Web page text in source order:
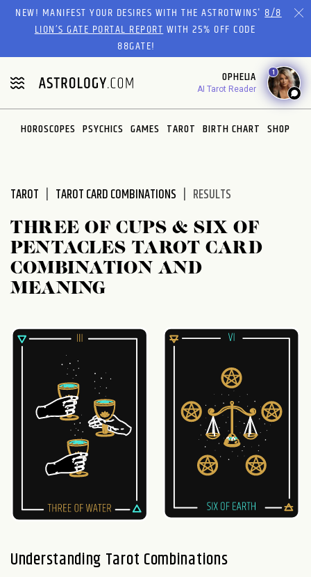
Please
website
includes
an
accessibility
system.
NEW! MANIFEST YOUR DESIRES WITH THE ASTROTWINS'8/8
LION’S GATE PORTAL REPORTWITH 25% OFF CODE
88GATE!
OPHELIA
AI Tarot Reader
1
HOROSCOPES PSYCHICS GAMES TAROT BIRTH CHART SHOP
TAROT TAROT CARD COMBINATIONS RESULTS
THREE OF CUPS & SIX OF
PENTACLES TAROT CARD
COMBINATION AND
MEANING
Understanding Tarot Combinations